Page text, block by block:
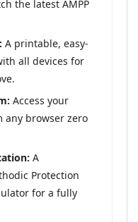
the latest AMPP
A printable, easy-
all devices for
Access your
any browser zero
A
Protection
for a fully